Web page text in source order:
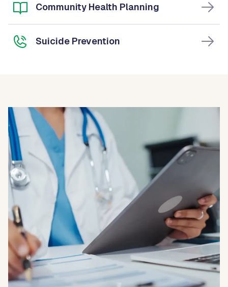
Community Health Planning
Suicide Prevention